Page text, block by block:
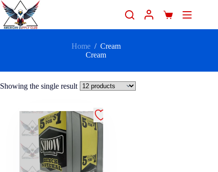
Home / Cream
Cream
Showing the single result